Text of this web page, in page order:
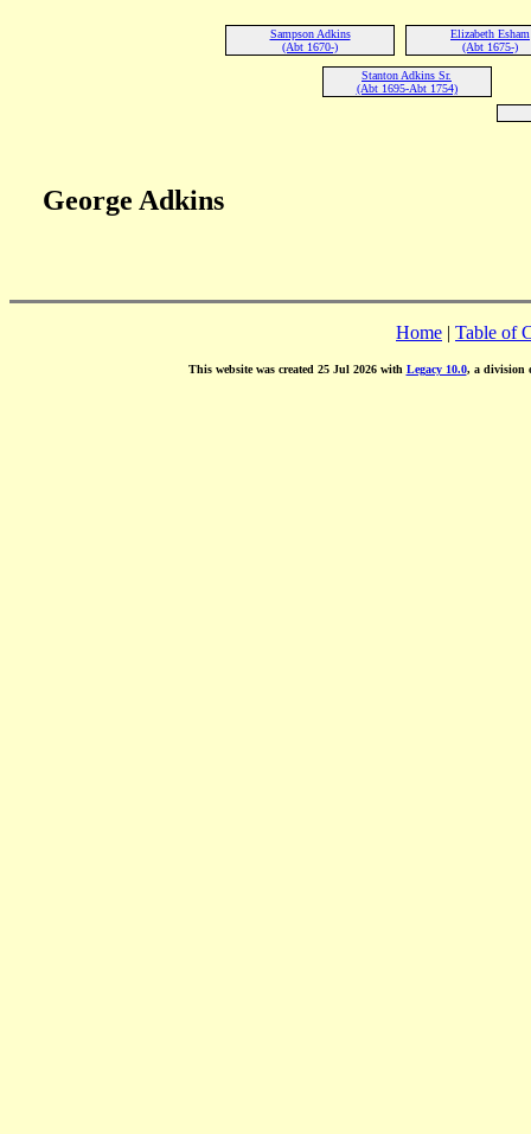
Sampson Adkins
(Abt 1670-)
Elizabeth Esham
(Abt 1675-)
Stanton Adkins Sr.
(Abt 1695-Abt 1754)
George Adkins
Home | Table of
This website was created 25 Jul 2026 with Legacy 10.0, a division